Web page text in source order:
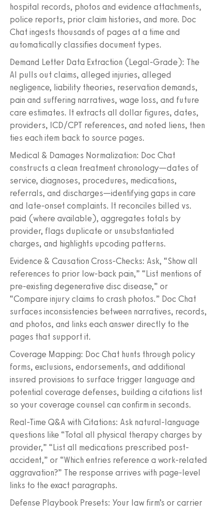
hospital records, photos and evidence attachments,
police reports, prior claim histories, and more. Doc
Chat ingests thousands of pages at a time and
automatically classifies document types.
Demand Letter Data Extraction (Legal-Grade): The
AI pulls out claims, alleged injuries, alleged
negligence, liability theories, reservation demands,
pain and suffering narratives, wage loss, and future
care estimates. It extracts all dollar figures, dates,
providers, ICD/CPT references, and noted liens, then
ties each item back to source pages.
Medical & Damages Normalization: Doc Chat
constructs a clean treatment chronology—dates of
service, diagnoses, procedures, medications,
referrals, and discharges—identifying gaps in care
and late-onset complaints. It reconciles billed vs.
paid (where available), aggregates totals by
provider, flags duplicate or unsubstantiated
charges, and highlights upcoding patterns.
Evidence & Causation Cross-Checks: Ask, “Show all
references to prior low-back pain,” “List mentions of
pre-existing degenerative disc disease,” or
“Compare injury claims to crash photos.” Doc Chat
surfaces inconsistencies between narratives, records,
and photos, and links each answer directly to the
pages that support it.
Coverage Mapping: Doc Chat hunts through policy
forms, exclusions, endorsements, and additional
insured provisions to surface trigger language and
potential coverage defenses, building a citations list
so your coverage counsel can confirm in seconds.
Real-Time Q&A with Citations: Ask natural-language
questions like “Total all physical therapy charges by
provider,” “List all medications prescribed post-
accident,” or “Which entries reference a work-related
aggravation?” The response arrives with page-level
links to the exact paragraphs.
Defense Playbook Presets: Your law firm’s or carrier